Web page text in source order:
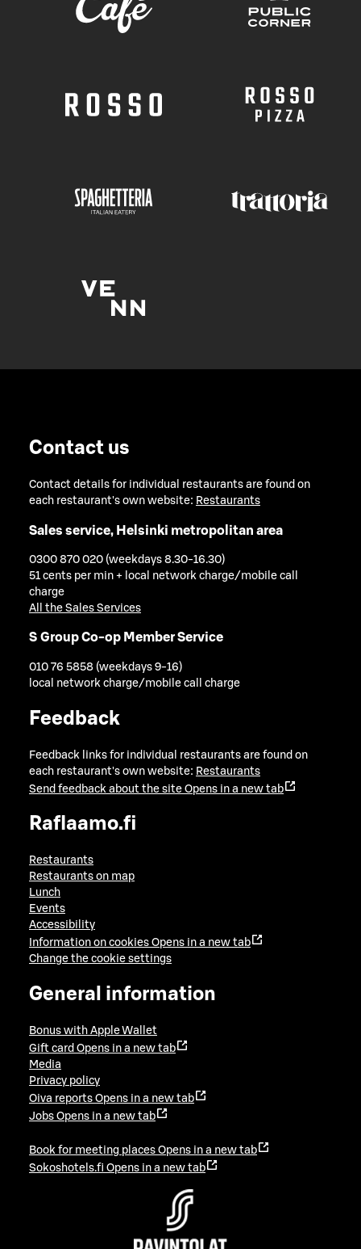
Contact us
Contact details for individual restaurants are found on
each restaurant's own website: Restaurants
Sales service, Helsinki metropolitan area
0300 870 020 (weekdays 8.30-16.30)
51 cents per min + local network charge/mobile call
charge
All the Sales Services
S Group Co-op Member Service
010 76 5858 (weekdays 9-16)
local network charge/mobile call charge
Feedback
Feedback links for individual restaurants are found on
each restaurant's own website: Restaurants
Send feedback about the site Opens in a new tab
Raflaamo.fi
Restaurants
Restaurants on map
Lunch
Events
Accessibility
Information on cookies Opens in a new tab
Change the cookie settings
General information
Bonus with Apple Wallet
Gift card Opens in a new tab
Media
Privacy policy
Oiva reports Opens in a new tab
Jobs Opens in a new tab
Book for meeting places Opens in a new tab
Sokoshotels.fi Opens in a new tab